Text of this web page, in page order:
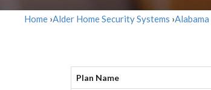
Home ›Alder Home Security Systems ›Alabama
Plan Name